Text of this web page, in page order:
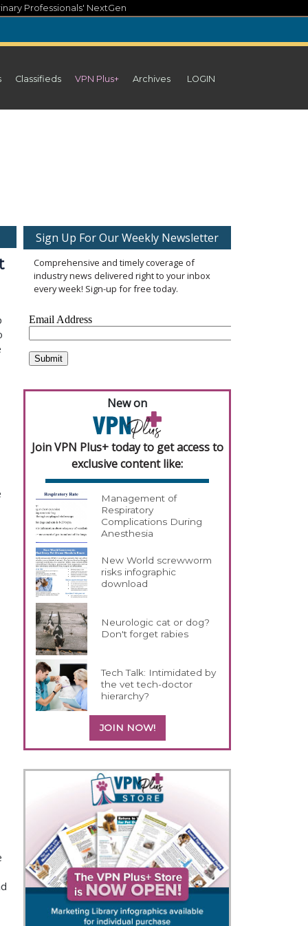
Professionals' NextGen
Classifieds VPN Plus+ Archives LOGIN
Sign Up For Our Weekly Newsletter
Comprehensive and timely coverage of
industry news delivered right to your inbox
every week! Sign-up for free today.
New on
Join VPN Plus+ today to get access to
exclusive content like:
Management of
Respiratory
Complications During
Anesthesia
New World screwworm
risks infographic
download
Neurologic cat or dog?
Don't forget rabies
Tech Talk: Intimidated by
the vet tech-doctor
hierarchy?
JOIN NOW!